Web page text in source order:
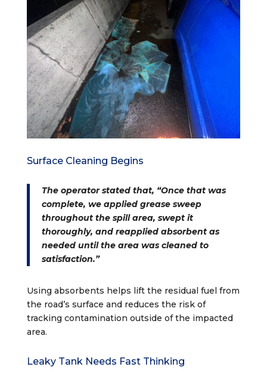
Surface Cleaning Begins
The operator stated that, “Once that was
complete, we applied grease sweep
throughout the spill area, swept it
thoroughly, and reapplied absorbent as
needed until the area was cleaned to
satisfaction.”
Using absorbents helps lift the residual fuel from
the road’s surface and reduces the risk of
tracking contamination outside of the impacted
area.
Leaky Tank Needs Fast Thinking